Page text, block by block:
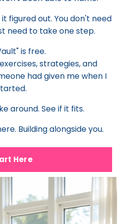
figured out. You don't need
need to take one step.
is free.
strategies, and
had given me when I
around. See if it fits.
Building alongside you.
Here